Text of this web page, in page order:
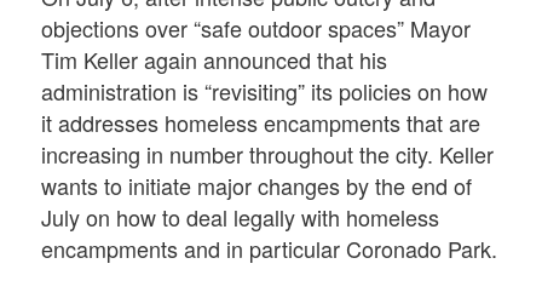
objections over “safe outdoor spaces” Mayor
Tim Keller again announced that his
administration is “revisiting” its policies on how
it addresses homeless encampments that are
increasing in number throughout the city. Keller
wants to initiate major changes by the end of
July on how to deal legally with homeless
encampments and in particular Coronado Park.